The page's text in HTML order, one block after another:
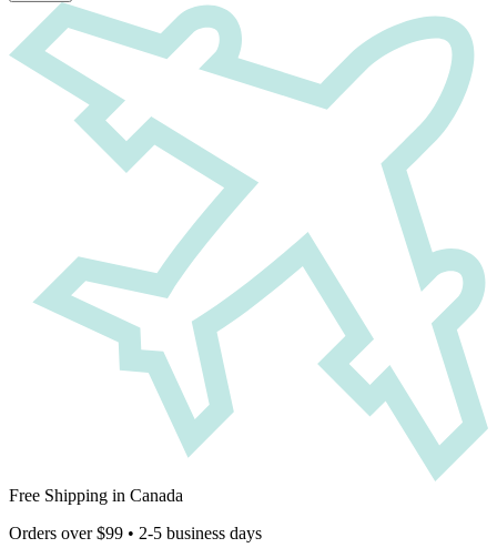
Free Shipping in Canada
Orders over $99 • 2-5 business days